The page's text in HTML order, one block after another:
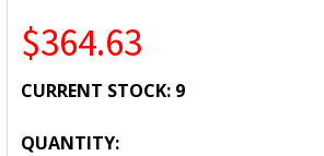
$364.63
CURRENT STOCK: 9
QUANTITY: